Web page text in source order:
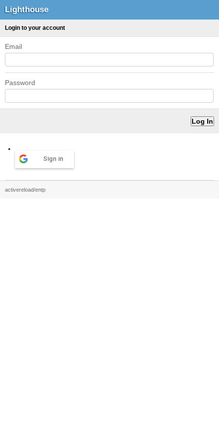
Lighthouse
Login to your account
Email
Password
Sign in
activereload/entp